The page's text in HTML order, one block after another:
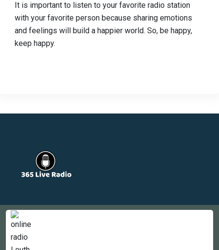
It is important to listen to your favorite radio station
with your favorite person because sharing emotions
and feelings will build a happier world. So, be happy,
keep happy.
Newsletter
About